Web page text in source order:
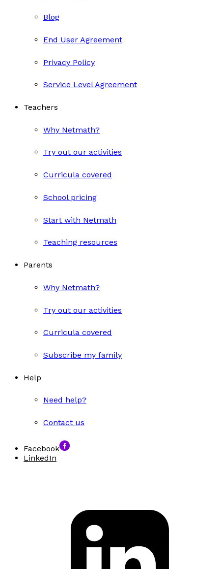
Blog
End User Agreement
Privacy Policy
Service Level Agreement
Teachers
Why Netmath?
Try out our activities
Curricula covered
School pricing
Start with Netmath
Teaching resources
Parents
Why Netmath?
Try out our activities
Curricula covered
Subscribe my family
Help
Need help?
Contact us
Facebook
LinkedIn